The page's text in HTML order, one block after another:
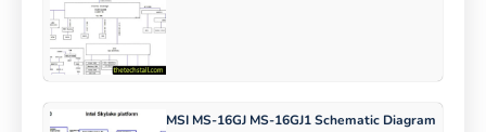
MSI MS-16GJ MS-16GJ1 Schematic Diagram